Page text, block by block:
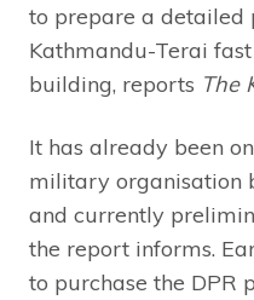
to prepare a detailed
Kathmandu-Terai
building, reports The
It has already been
military organisation
and currently
the report informs.
to purchase the DPR